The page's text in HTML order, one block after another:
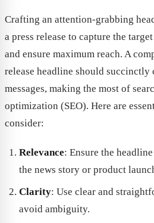
Crafting an attention-grabbing
a press release to capture the
and ensure maximum reach. A
release headline should succinctly
messages, making the most of
optimization (SEO). Here are
consider:
Relevance: Ensure the
the news story or product
Clarity: Use clear and
avoid ambiguity.